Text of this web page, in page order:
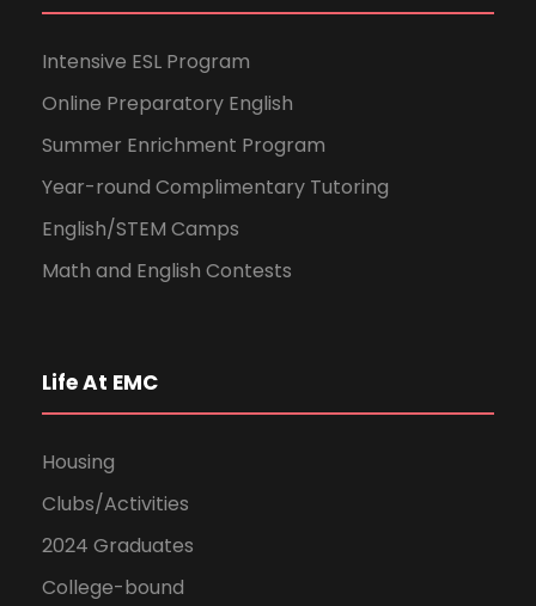
Intensive ESL Program
Online Preparatory English
Summer Enrichment Program
Year-round Complimentary Tutoring
English/STEM Camps
Math and English Contests
Life At EMC
Housing
Clubs/Activities
2024 Graduates
College-bound